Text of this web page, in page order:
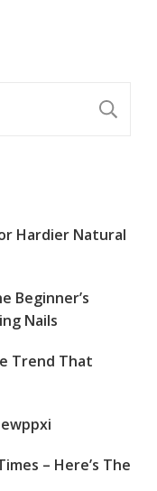
Hardier Natural
Beginner’s
Nails
Trend That
– Here’s The